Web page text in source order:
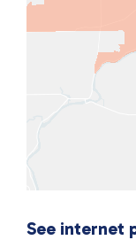
See internet